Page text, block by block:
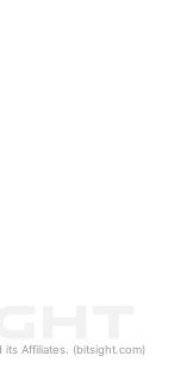
Affiliates. (bitsight.com)